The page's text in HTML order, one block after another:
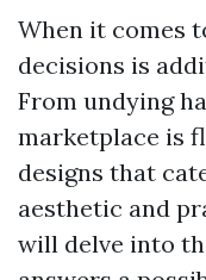
When it comes
decisions is
From undying
marketplace is
designs that
aesthetic and
will delve into